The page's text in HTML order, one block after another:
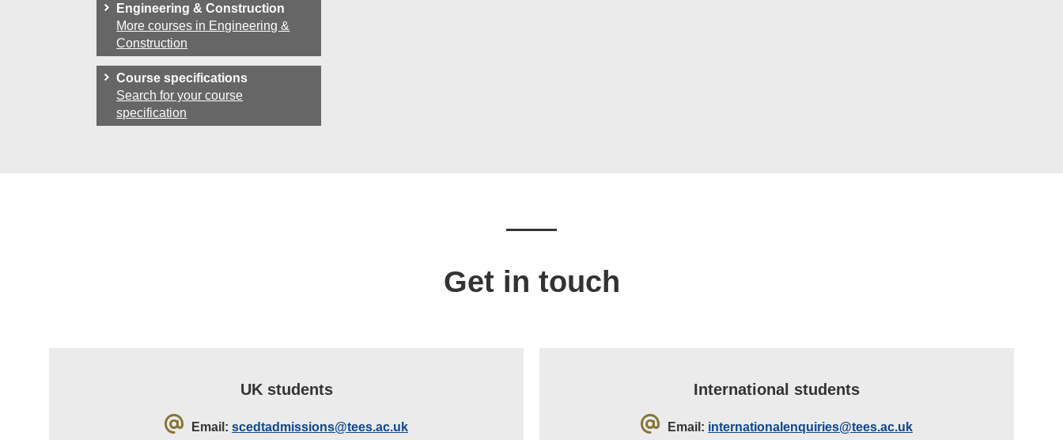
Engineering & Construction
More courses in Engineering &
Construction
Course specifications
Search for your course
specification
Get in touch
UK students
Email: scedtadmissions@tees.ac.uk
International students
Email: internationalenquiries@tees.ac.uk